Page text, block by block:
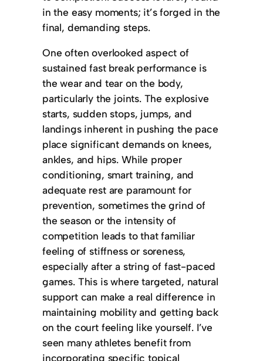
in the easy moments; it’s forged in the
final, demanding steps.
One often overlooked aspect of
sustained fast break performance is
the wear and tear on the body,
particularly the joints. The explosive
starts, sudden stops, jumps, and
landings inherent in pushing the pace
place significant demands on knees,
ankles, and hips. While proper
conditioning, smart training, and
adequate rest are paramount for
prevention, sometimes the grind of
the season or the intensity of
competition leads to that familiar
feeling of stiffness or soreness,
especially after a string of fast-paced
games. This is where targeted, natural
support can make a real difference in
maintaining mobility and getting back
on the court feeling like yourself. I’ve
seen many athletes benefit from
incorporating specific topical